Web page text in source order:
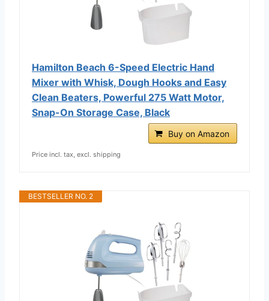
Hamilton Beach 6-Speed Electric Hand
Mixer with Whisk, Dough Hooks and Easy
Clean Beaters, Powerful 275 Watt Motor,
Snap-On Storage Case, Black
Buy on Amazon
Price incl. tax, excl. shipping
BESTSELLER NO. 2